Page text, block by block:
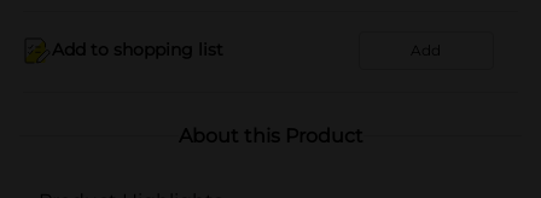
Add to shopping list Add
About this Product